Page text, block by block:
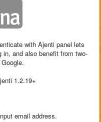
with Ajenti panel lets
in, and also benefit from two-
1.2.19+
email address.